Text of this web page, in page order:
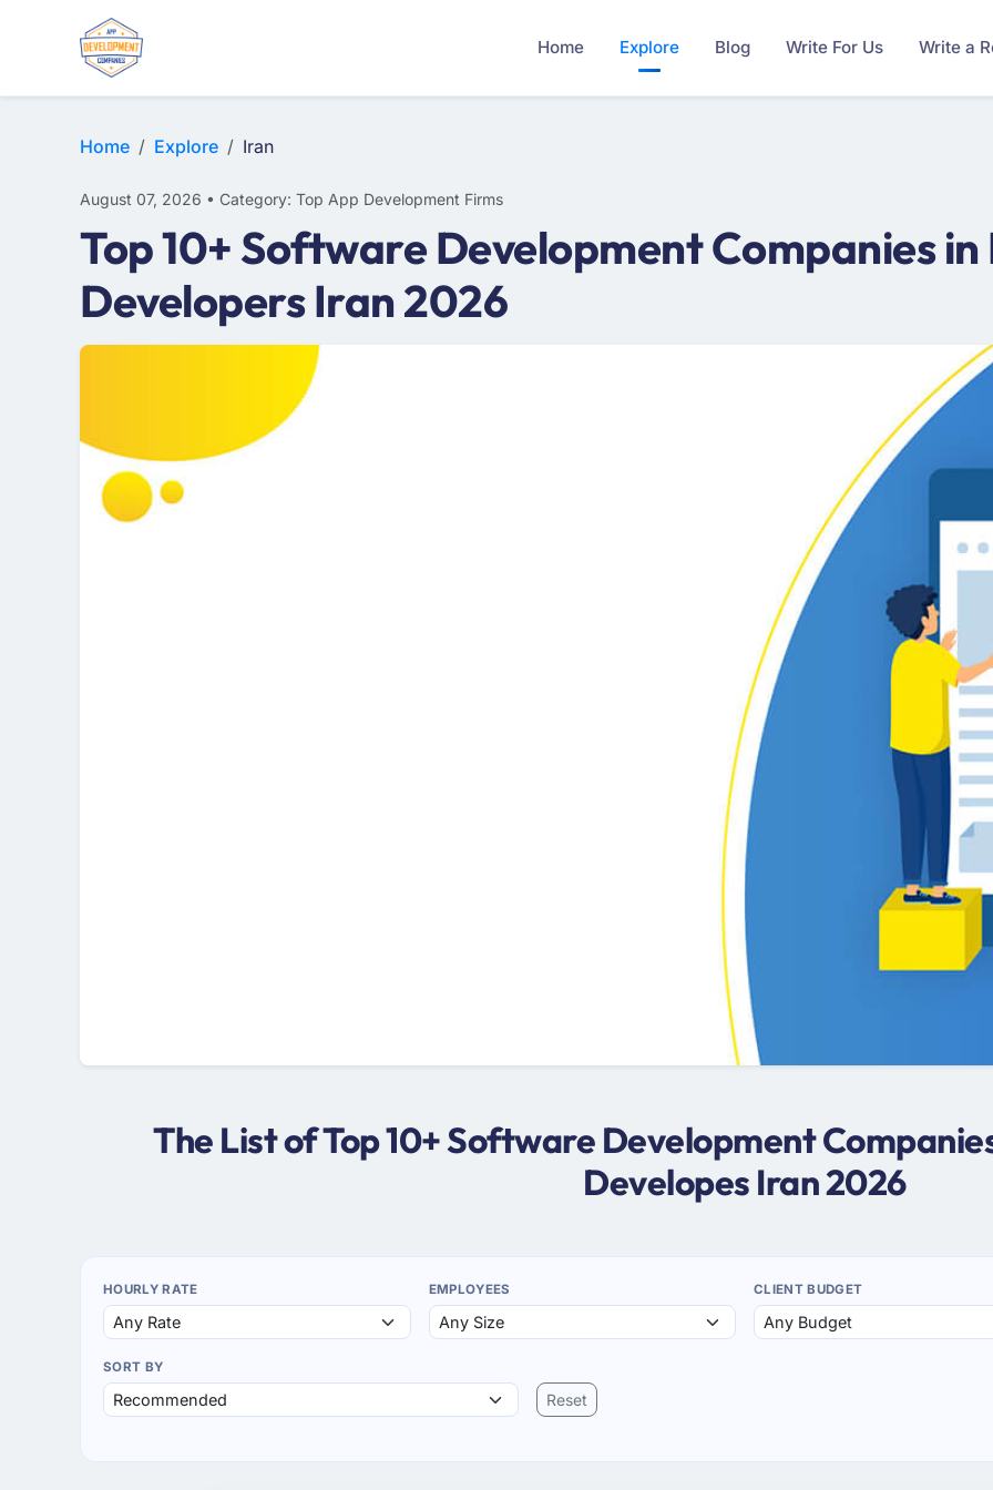
Home Explore Blog Write For Us Write a
Home Explore Iran
August 07, 2026 • Category: Top App Development Firms
Top 10+ Software Development Companies
Developers Iran 2026
The List of Top 10+ Software Development
Developes Iran 2026
HOURLY RATE EMPLOYEES CLIENT BUDGET
SORT BY
Reset
E-COMMERCE
MOBILE APP DEVELOPMENT
ARTIFICIAL INTELLIGENCE